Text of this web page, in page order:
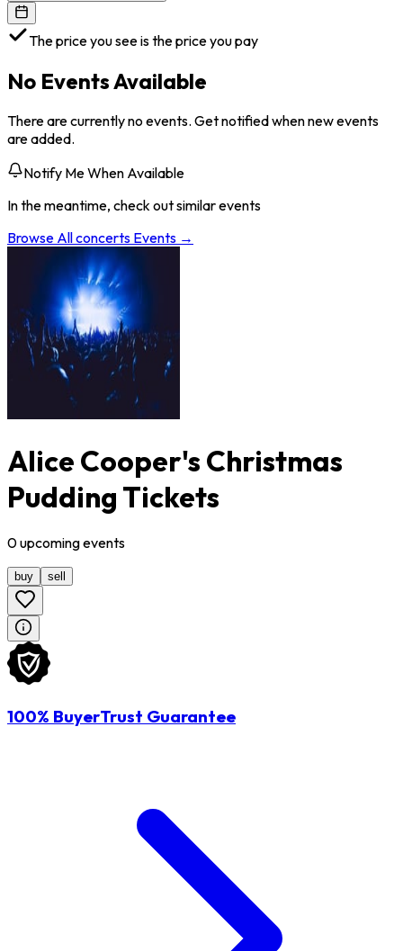
The price you see is the price you pay
No Events Available
There are currently no events. Get notified when new events
are added.
Notify Me When Available
In the meantime, check out similar events
Browse Allconcerts Events →
Alice Cooper's Christmas
Pudding Tickets
0upcomingevents
buy sell
100% BuyerTrust Guarantee